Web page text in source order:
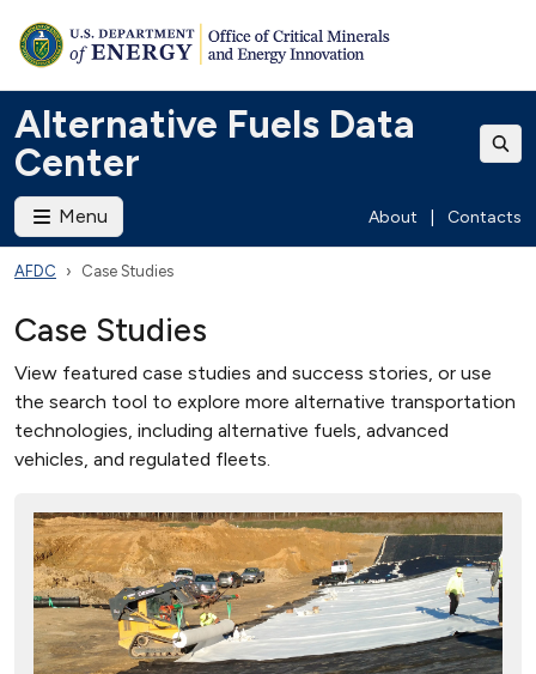
Alternative Fuels Data
Center
Menu About Contacts
AFDC Case Studies
Case Studies
View featured case studies and success stories, or use
the search tool to explore more alternative transportation
technologies, including alternative fuels, advanced
vehicles, and regulated fleets.